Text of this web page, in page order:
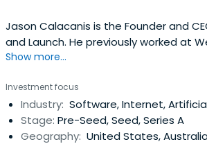
Jason Calacanis is the Founder and
and Launch. He previously worked at
Founder and CEO. Jason Calacanis
Show more...
Investment focus
Industry: Software, Internet,
Stage: Pre-Seed, Seed, Series A
Geography: United States,